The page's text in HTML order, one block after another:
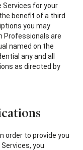
Services for your
benefit of a third
you may
Professionals are
named on the
any and all
as directed by
order to provide you
you